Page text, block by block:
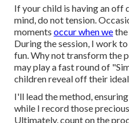
If your child is having an off
mind, do not tension.
moments occur when we
During the session, I work
fun. Why not transform the
may play a fast round of
children reveal off their
I'll lead the method,
while I record those
Ultimately, count on the